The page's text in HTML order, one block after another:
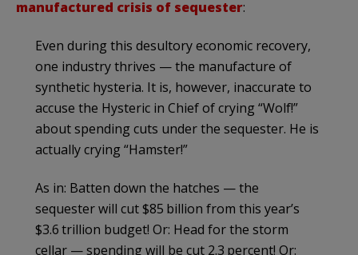
manufactured crisis of sequester:
Even during this desultory economic recovery,
one industry thrives — the manufacture of
synthetic hysteria. It is, however, inaccurate to
accuse the Hysteric in Chief of crying “Wolf!”
about spending cuts under the sequester. He is
actually crying “Hamster!”
As in: Batten down the hatches — the
sequester will cut $85 billion from this year’s
$3.6 trillion budget! Or: Head for the storm
cellar — spending will be cut 2.3 percent! Or: